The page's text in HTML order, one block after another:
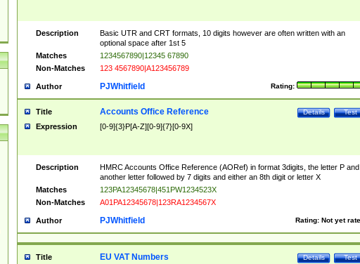
Description
Basic UTR and CRT formats, 10 digits however are often written with an
optional space after 1st 5
Matches
1234567890|12345 67890
Non-Matches
123 4567890|A123456789
Author Rating:
PJWhitfield
Title Test
Details
Accounts Office Reference
Expression [0-9]{3}P[A-Z][0-9]{7}[0-9X]
Description
HMRC Accounts Office Reference (AORef) in format 3digits, the letter P and
another letter followed by 7 digits and either an 8th digit or letter X
Matches
123PA12345678|451PW1234523X
Non-Matches
A01PA12345678|123RA1234567X
Author Rating: Not yet
PJWhitfield
Title Test
Details
EU VAT Numbers